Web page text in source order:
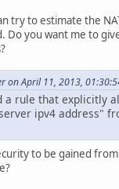
try to estimate the
Do you want me to
on April 11, 2013,
a rule that explicitly
ipv4 address"
to be gained